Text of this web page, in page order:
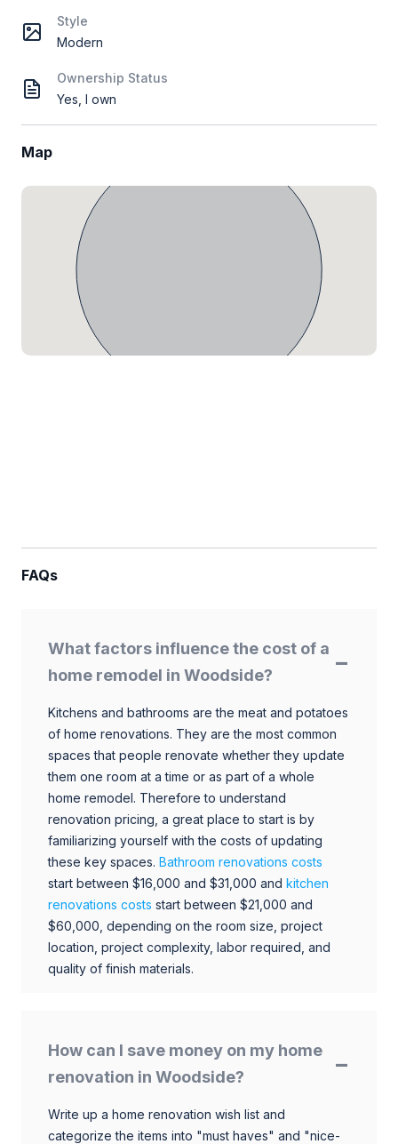
Style
Modern
Ownership Status
Yes, I own
Map
FAQs
What factors influence the cost of a
home remodel in Woodside?
Kitchens and bathrooms are the meat and potatoes
of home renovations. They are the most common
spaces that people renovate whether they update
them one room at a time or as part of a whole
home remodel. Therefore to understand
renovation pricing, a great place to start is by
familiarizing yourself with the costs of updating
these key spaces. Bathroom renovations costs
start between $16,000 and $31,000 and kitchen
renovations costs start between $21,000 and
$60,000, depending on the room size, project
location, project complexity, labor required, and
quality of finish materials.
How can I save money on my home
renovation in Woodside?
Write up a home renovation wish list and
categorize the items into "must haves" and "nice-